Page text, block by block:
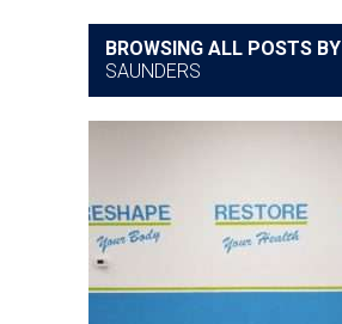
BROWSING ALL POSTS BY
SAUNDERS